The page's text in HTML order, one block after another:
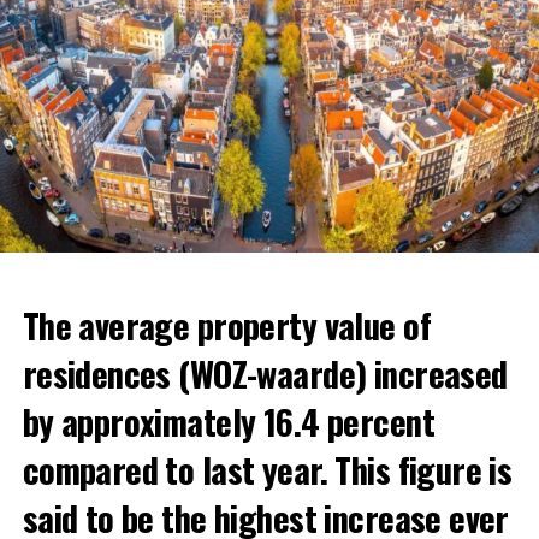
The average property value of
residences (WOZ-waarde) increased
by approximately 16.4 percent
compared to last year. This figure is
said to be the highest increase ever